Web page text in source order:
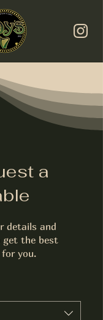
a
details and
get the best
you.